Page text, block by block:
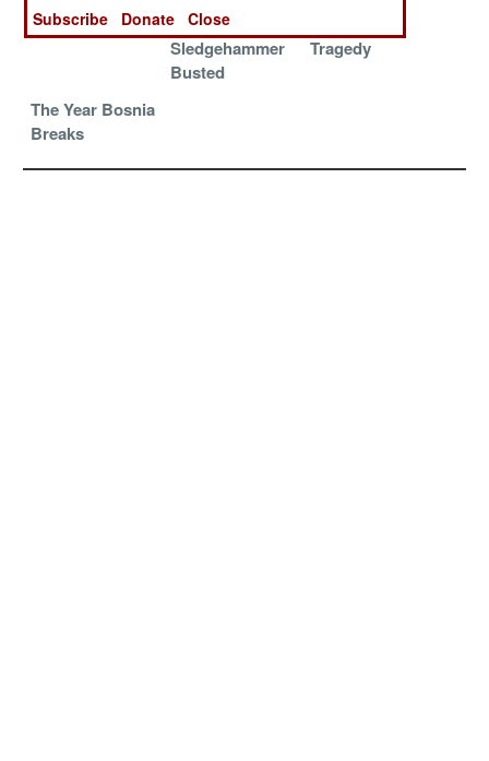
Gang Rules
Operation
Sledgehammer
Busted
Tragedy
The Year Bosnia
Breaks
Subscribe
Donate Close